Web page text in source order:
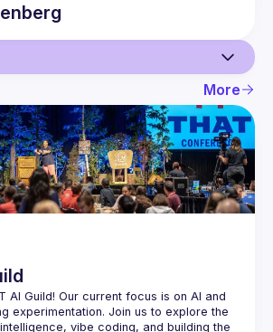
More
AI Guild! Our current focus is on AI and
experimentation. Join us to explore the
vibe coding, and building the